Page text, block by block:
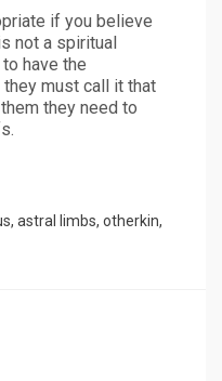
if you believe
not a spiritual
have the
must call it that
they need to
, astral limbs, otherkin,